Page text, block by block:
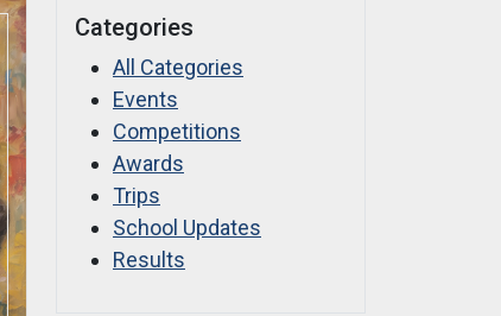
Categories
All Categories
Events
Competitions
Awards
Trips
School Updates
Results